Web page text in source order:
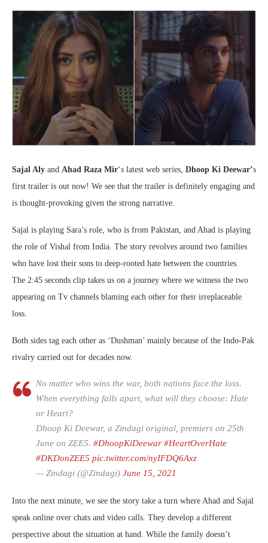
Sajal Aly and Ahad Raza Mir‘s latest web series, Dhoop Ki Deewar’s
first trailer is out now! We see that the trailer is definitely engaging and
is thought-provoking given the strong narrative.
Sajal is playing Sara’s role, who is from Pakistan, and Ahad is playing
the role of Vishal from India. The story revolves around two families
who have lost their sons to deep-rooted hate between the countries.
The 2:45 seconds clip takes us on a journey where we witness the two
appearing on Tv channels blaming each other for their irreplaceable
loss.
Both sides tag each other as ‘Dushman’ mainly because of the Indo-Pak
rivalry carried out for decades now.
No matter who wins the war, both nations face the loss.
When everything falls apart, what will they choose: Hate
or Heart?
Dhoop Ki Deewar, a Zindagi original, premiers on 25th
June on ZEE5. #DhoopKiDeewar #HeartOverHate
#DKDonZEE5 pic.twitter.com/nyIFDQ6Axz
— Zindagi (@Zindagi) June 15, 2021
Into the next minute, we see the story take a turn where Ahad and Sajal
speak online over chats and video calls. They develop a different
perspective about the situation at hand. While the family doesn’t